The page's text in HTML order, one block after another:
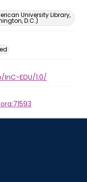
University Library,
D.C.)
EDU/1.0/